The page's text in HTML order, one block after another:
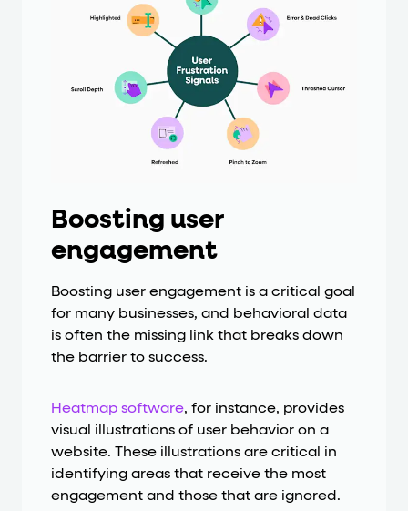
Boosting user
engagement
Boosting user engagement is a critical goal
for many businesses, and behavioral data
is often the missing link that breaks down
the barrier to success.
Heatmap software, for instance, provides
visual illustrations of user behavior on a
website. These illustrations are critical in
identifying areas that receive the most
engagement and those that are ignored.